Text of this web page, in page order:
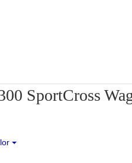
SportCross